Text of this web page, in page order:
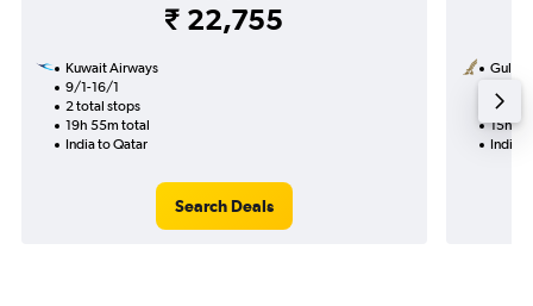
₹ 22,755
Kuwait Airways
9/1-16/1
2 total stops
19h 55m total
India to Qatar
Search Deals
Gulf
1 total
15h
India